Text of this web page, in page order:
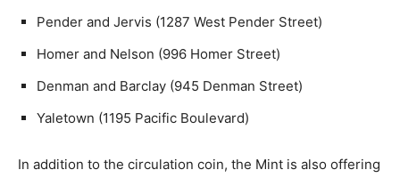
Pender and Jervis (1287 West Pender Street)
Homer and Nelson (996 Homer Street)
Denman and Barclay (945 Denman Street)
Yaletown (1195 Pacific Boulevard)
In addition to the circulation coin, the Mint is also offering